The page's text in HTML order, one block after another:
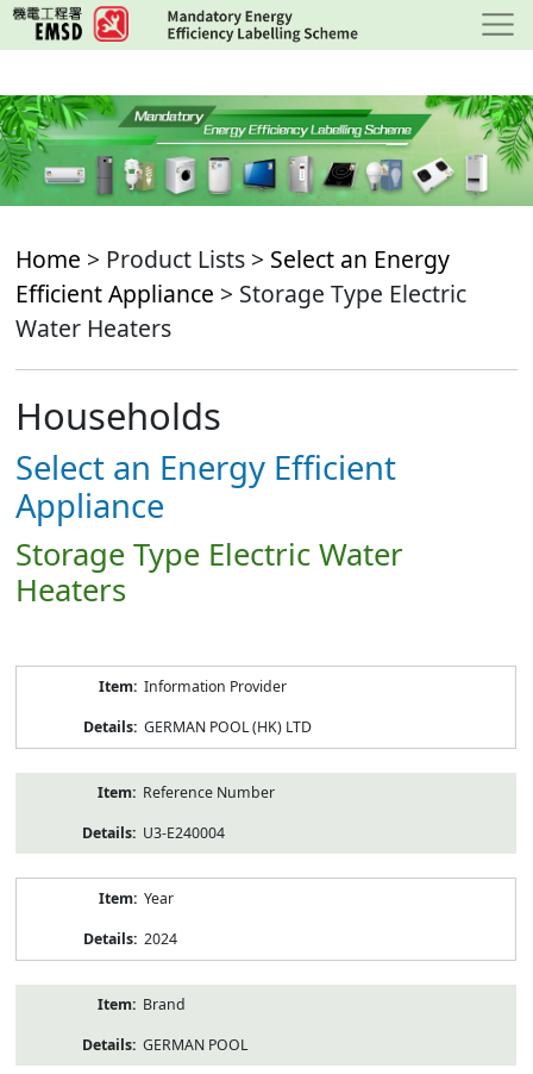
Skip
to
content
Home > Product Lists > Select an Energy
Efficient Appliance > Storage Type Electric
Water Heaters
Households
Select an Energy Efficient
Appliance
Storage Type Electric Water
Heaters
Information Provider
GERMAN POOL (HK) LTD
Reference Number
U3-E240004
Year
2024
Brand
GERMAN POOL